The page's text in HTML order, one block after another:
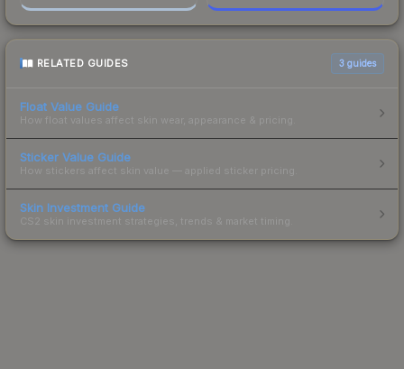
RELATED GUIDES 3 guides
Float Value Guide
How float values affect skin wear, appearance & pricing.
Sticker Value Guide
How stickers affect skin value — applied sticker pricing.
Skin Investment Guide
CS2 skin investment strategies, trends & market timing.